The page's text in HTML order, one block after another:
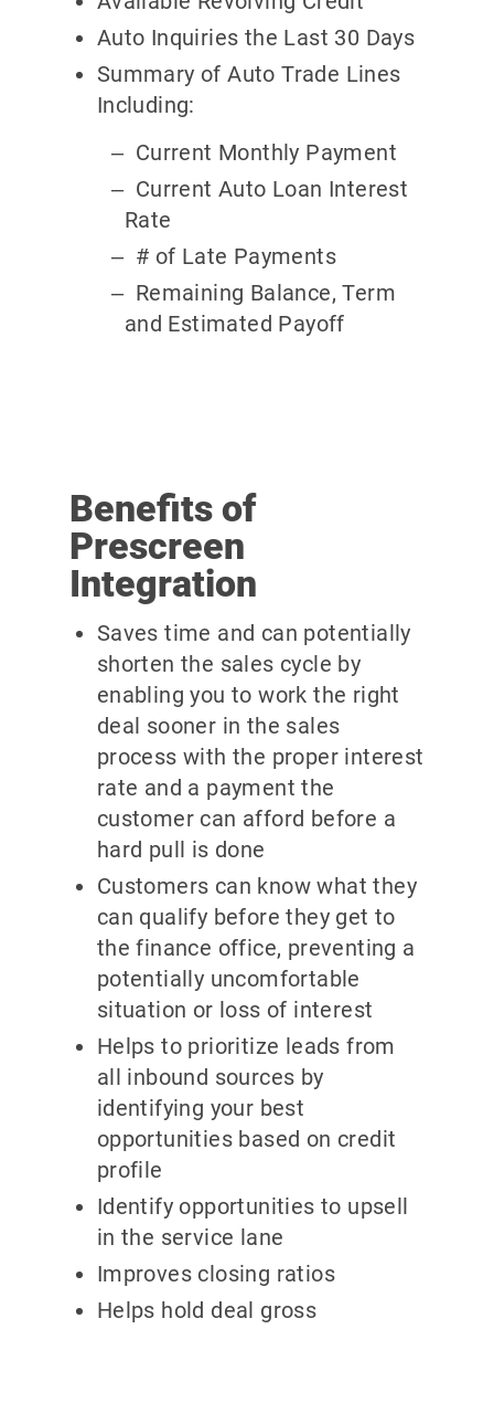
Auto Inquiries the Last 30 Days
Summary of Auto Trade Lines
Including:
Current Monthly Payment
Current Auto Loan Interest
Rate
# of Late Payments
Remaining Balance, Term
and Estimated Payoff
Benefits of
Prescreen
Integration
Saves time and can potentially
shorten the sales cycle by
enabling you to work the right
deal sooner in the sales
process with the proper interest
rate and a payment the
customer can afford before a
hard pull is done
Customers can know what they
can qualify before they get to
the finance office, preventing a
potentially uncomfortable
situation or loss of interest
Helps to prioritize leads from
all inbound sources by
identifying your best
opportunities based on credit
profile
Identify opportunities to upsell
in the service lane
Improves closing ratios
Helps hold deal gross